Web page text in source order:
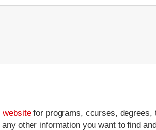
website for programs, courses,
other information you want to find